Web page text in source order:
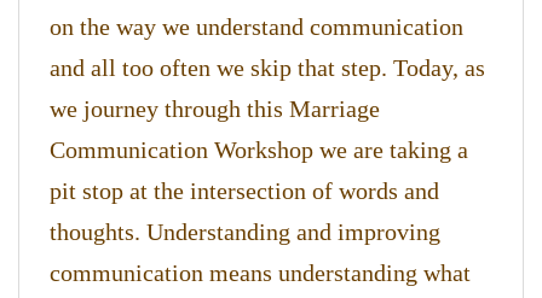
on the way we understand communication
and all too often we skip that step. Today, as
we journey through this Marriage
Communication Workshop we are taking a
pit stop at the intersection of words and
thoughts. Understanding and improving
communication means understanding what